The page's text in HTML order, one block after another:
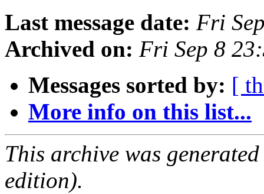
Last message date: Fri
Archived on: Fri Sep 8
Messages sorted by: [
More info on this list...
This archive was
edition).